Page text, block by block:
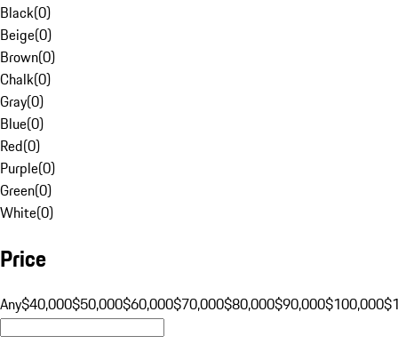
Black(0)
Beige(0)
Brown(0)
Chalk(0)
Gray(0)
Blue(0)
Red(0)
Purple(0)
Green(0)
White(0)
Price
Any$40,000$50,000$60,000$70,000$80,000$90,000$100,000